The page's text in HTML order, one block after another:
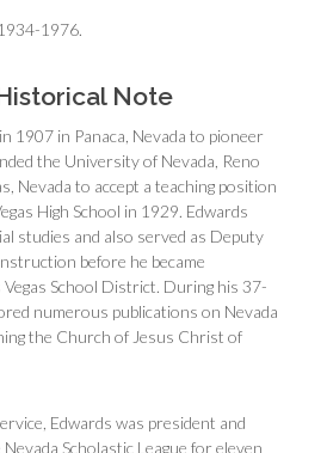
1976.
Note
1907 in Panaca, Nevada to pioneer
the University of Nevada, Reno
Nevada to accept a teaching position
High School in 1929. Edwards
studies and also served as Deputy
before he became
School District. During his 37-
numerous publications on Nevada
the Church of Jesus Christ of
Edwards was president and
Scholastic League for eleven